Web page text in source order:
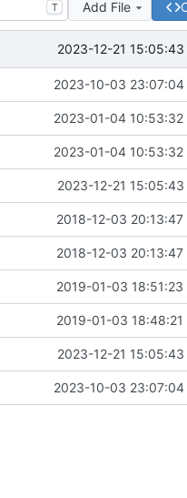
T Add File
2023-12-21
2023-10-03
2023-01-04 10:53:32
2023-01-04 10:53:32
2023-12-21
2018-12-03 20:13:47
2018-12-03 20:13:47
2019-01-03 18:51:23
2019-01-03 18:48:21
2023-12-21
2023-10-03